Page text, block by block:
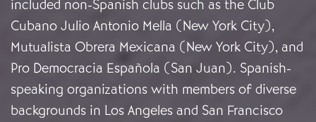
included non-Spanish clubs such as the Club
Cubano Julio Antonio Mella (New York City),
Mutualista Obrera Mexicana (New York City), and
Pro Democracia Española (San Juan). Spanish-
speaking organizations with members of diverse
backgrounds in Los Angeles and San Francisco